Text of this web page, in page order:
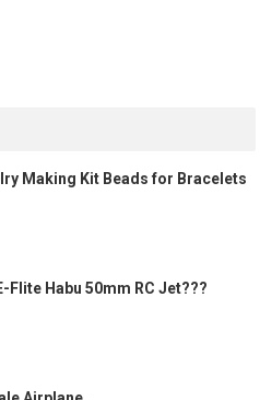
Making Kit Beads for Bracelets
Flite Habu 50mm RC Jet???